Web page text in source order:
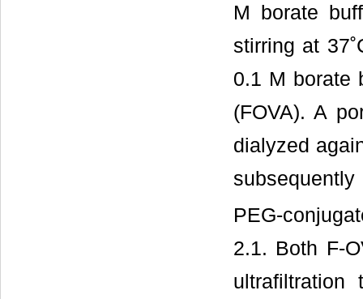
M borate
stirring at
0.1 M borate
(FOVA). A
dialyzed
PEG-
2.1. Both F-
ultrafiltration